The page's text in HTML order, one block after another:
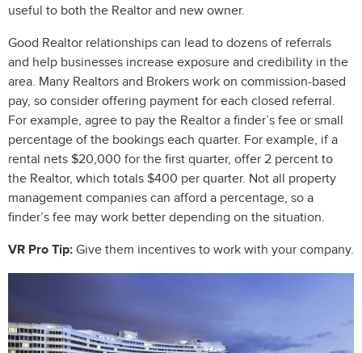
useful to both the Realtor and new owner.
Good Realtor relationships can lead to dozens of referrals
and help businesses increase exposure and credibility in the
area. Many Realtors and Brokers work on commission-based
pay, so consider offering payment for each closed referral.
For example, agree to pay the Realtor a finder’s fee or small
percentage of the bookings each quarter. For example, if a
rental nets $20,000 for the first quarter, offer 2 percent to
the Realtor, which totals $400 per quarter. Not all property
management companies can afford a percentage, so a
finder’s fee may work better depending on the situation.
VR Pro Tip: Give them incentives to work with your company.